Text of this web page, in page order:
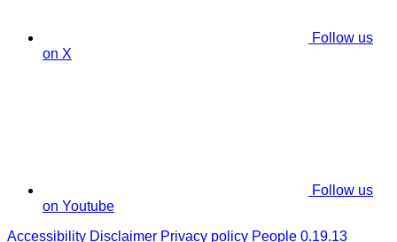
Follow us
on X
Follow us
on Youtube
Accessibility Disclaimer Privacy policy People 0.19.13